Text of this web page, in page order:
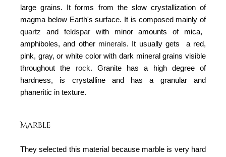
large grains. It forms from the slow crystallization of
magma below Earth's surface. It is composed mainly of
quartz andfeldsparwith minor amounts of mica,
amphiboles, and otherminerals. It usually gets a red,
pink, gray, or white color with dark mineral grains visible
throughout the rock. Granite has a high degree of
hardness, is crystalline and has a granular and
phaneritic in texture.
Marble
They selected this material because marble is very hard